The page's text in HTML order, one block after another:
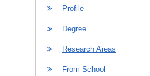
Profile
Degree
Research Areas
From School